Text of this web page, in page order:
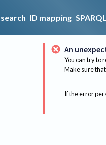
ID mapping SPARQL
An
You can try to
Make sure that
If the error